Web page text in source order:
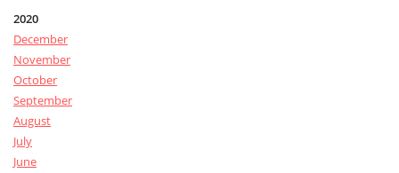
2020
December
November
October
September
August
July
June